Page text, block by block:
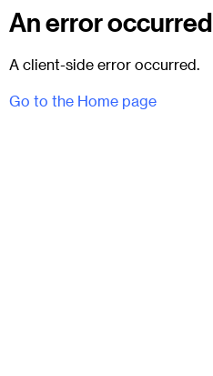
An error occurred
A client-side error occurred.
Go to the Home page